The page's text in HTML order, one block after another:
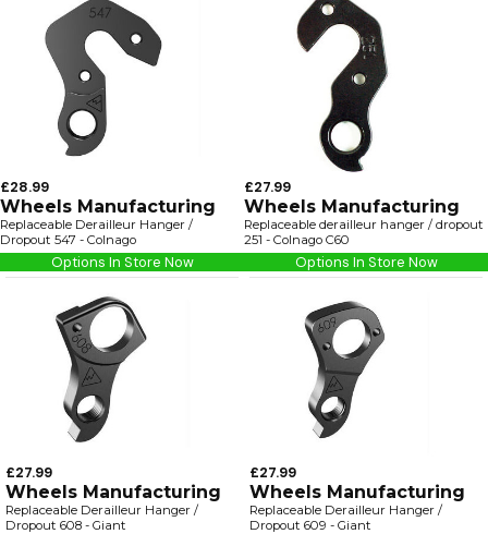
£28.99
Wheels Manufacturing
Replaceable Derailleur Hanger /
Dropout 547 - Colnago
Options In Store Now
£27.99
Wheels Manufacturing
Replaceable derailleur hanger / dropout
251 - Colnago C60
Options In Store Now
£27.99
Wheels Manufacturing
Replaceable Derailleur Hanger /
Dropout 608 - Giant
£27.99
Wheels Manufacturing
Replaceable Derailleur Hanger /
Dropout 609 - Giant